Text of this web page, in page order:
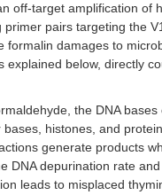
off-target amplification of
primer pairs targeting the
formalin damages to
explained below, directly
the DNA bases
bases, histones, and
generate products
DNA depurination rate
leads to misplaced